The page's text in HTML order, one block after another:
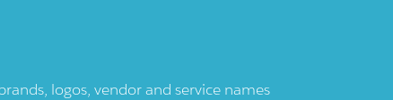
logos, vendor and service names